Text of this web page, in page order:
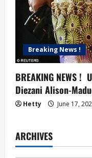
Breaking News !
BREAKING NEWS
Diezani Alison-
Hetty June 17,
ARCHIVES